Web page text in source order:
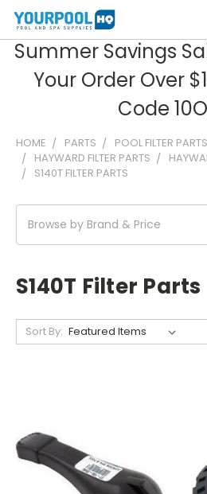
Summer Savings
Your Order Over
Code
HOME PARTS
POOL FILTER PARTS
HAYWARD FILTER PARTS
S140T FILTER PARTS
Browse by Brand & Price
S140T Filter Parts
Sort By: